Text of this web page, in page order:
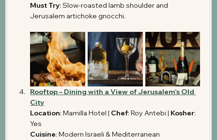
Must Try: Slow-roasted lamb shoulder and
Jerusalem artichoke gnocchi.
Rooftop – Dining with a View of Jerusalem’s Old
City
Location: Mamilla Hotel | Chef: Roy Antebi | Kosher:
Yes
Cuisine: Modern Israeli & Mediterranean